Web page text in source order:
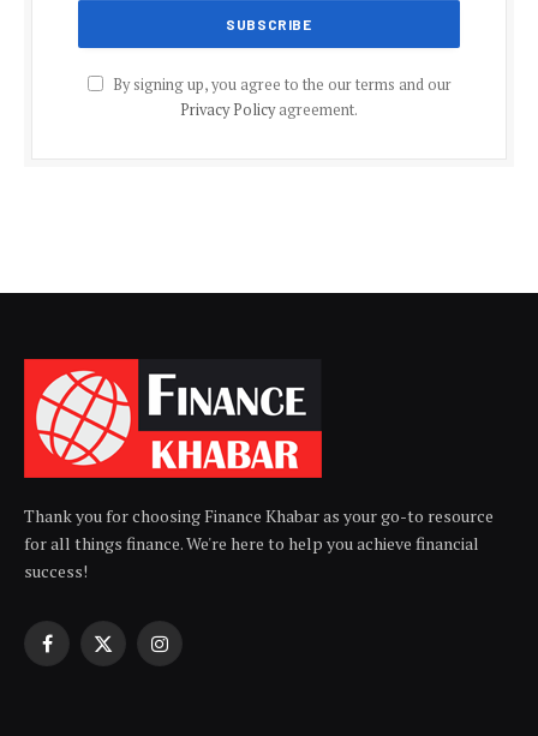
By signing up, you agree to the our terms and our
Privacy Policyagreement.
Thank you for choosing Finance Khabar as your go-to resource
for all things finance. We're here to help you achieve financial
success!
Facebook
X
Instagram